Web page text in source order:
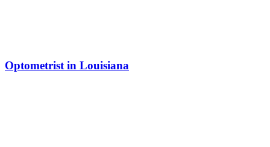
Optometrist in Louisiana